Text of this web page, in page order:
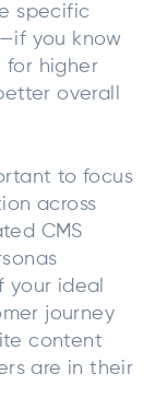
specific
you know
for higher
overall
to focus
across
CMS
your ideal
journey
content
are in their